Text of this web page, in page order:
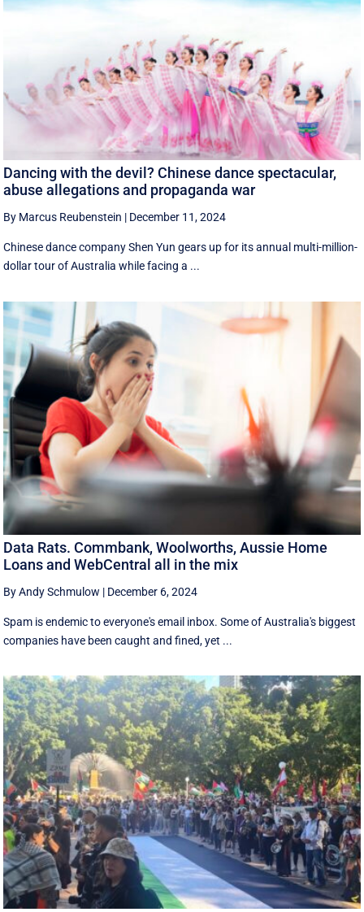
Dancing with the devil? Chinese dance spectacular,
abuse allegations and propaganda war
By Marcus Reubenstein | December 11, 2024
Chinese dance company Shen Yun gears up for its annual multi-million-
dollar tour of Australia while facing a ...
Data Rats. Commbank, Woolworths, Aussie Home
Loans and WebCentral all in the mix
By Andy Schmulow | December 6, 2024
Spam is endemic to everyone's email inbox. Some of Australia's biggest
companies have been caught and fined, yet ...